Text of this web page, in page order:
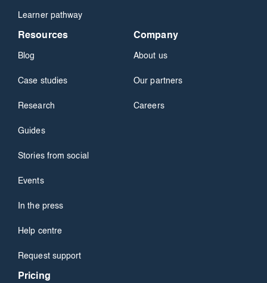
Learner pathway
Resources
Blog
Case studies
Research
Guides
Stories from social
Events
In the press
Help centre
Request support
Company
About us
Our partners
Careers
Pricing